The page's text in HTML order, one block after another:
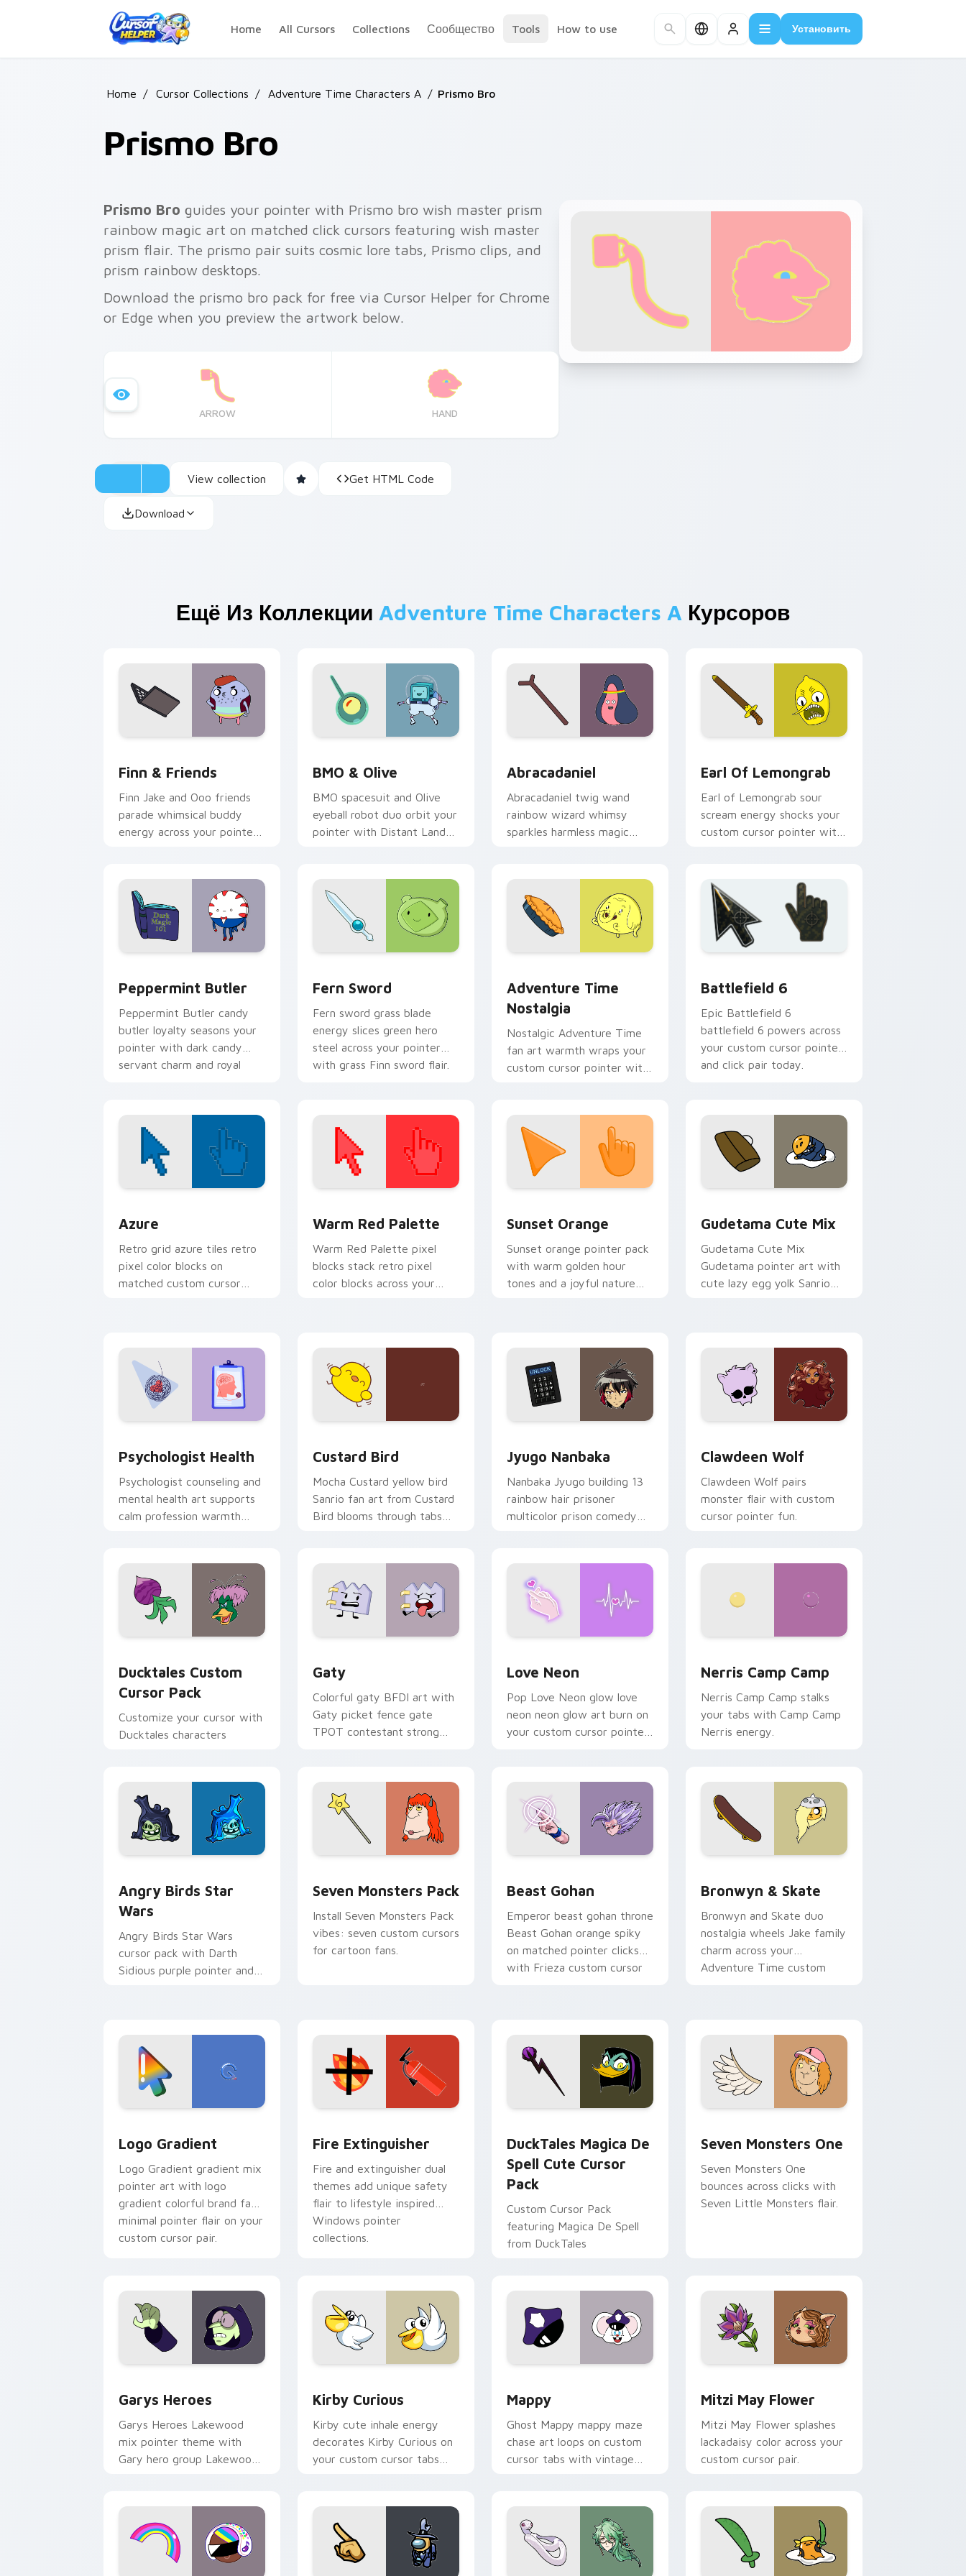
Home
All Cursors Collections Сообщество Tools How to use Установить
Home / Cursor Collections / Adventure Time Characters A / Prismo Bro
Prismo Bro
Prismo Bro guides your pointer with Prismo bro wish master prism
rainbow magic art on matched click cursors featuring wish master
prism flair. The prismo pair suits cosmic lore tabs, Prismo clips, and
prism rainbow desktops.
Download the prismo bro pack for free via Cursor Helper for Chrome
or Edge when you preview the artwork below.
ARROW HAND
View collection Get HTML Code
Download
Ещё Из Коллекции Adventure Time Characters A Курсоров
Finn & Friends
Finn Jake and Ooo friends
parade whimsical buddy
energy across your pointer
BMO & Olive
BMO spacesuit and Olive
eyeball robot duo orbit your
pointer with Distant Lands
Abracadaniel
Abracadaniel twig wand
rainbow wizard whimsy
sparkles harmless magic
Earl Of Lemongrab
Earl of Lemongrab sour
scream energy shocks your
custom cursor pointer with
Peppermint Butler
Peppermint Butler candy
butler loyalty seasons your
pointer with dark candy
servant charm and royal
Fern Sword
Fern sword grass blade
energy slices green hero
steel across your pointer
with grass Finn sword flair.
Adventure Time
Nostalgia
Nostalgic Adventure Time
fan art warmth wraps your
custom cursor pointer with
Battlefield 6
Epic Battlefield 6
battlefield 6 powers across
your custom cursor pointer
and click pair today.
Azure
Retro grid azure tiles retro
pixel color blocks on
matched custom cursor
Warm Red Palette
Warm Red Palette pixel
blocks stack retro pixel
color blocks across your
Sunset Orange
Sunset orange pointer pack
with warm golden hour
tones and a joyful nature
Gudetama Cute Mix
Gudetama Cute Mix
Gudetama pointer art with
cute lazy egg yolk Sanrio
Psychologist Health
Psychologist counseling and
mental health art supports
calm profession warmth
Custard Bird
Mocha Custard yellow bird
Sanrio fan art from Custard
Bird blooms through tabs
Jyugo Nanbaka
Nanbaka Jyugo building 13
rainbow hair prisoner
multicolor prison comedy
Clawdeen Wolf
Clawdeen Wolf pairs
monster flair with custom
cursor pointer fun.
Ducktales Custom
Cursor Pack
Customize your cursor with
Ducktales characters
Gaty
Colorful gaty BFDI art with
Gaty picket fence gate
TPOT contestant strong
Love Neon
Pop Love Neon glow love
neon neon glow art burn on
your custom cursor pointer
Nerris Camp Camp
Nerris Camp Camp stalks
your tabs with Camp Camp
Nerris energy.
Angry Birds Star
Wars
Angry Birds Star Wars
cursor pack with Darth
Sidious purple pointer and
Seven Monsters Pack
Install Seven Monsters Pack
vibes: seven custom cursors
for cartoon fans.
Beast Gohan
Emperor beast gohan throne
Beast Gohan orange spiky
on matched pointer clicks
with Frieza custom cursor
Bronwyn & Skate
Bronwyn and Skate duo
nostalgia wheels Jake family
charm across your
Adventure Time custom
Logo Gradient
Logo Gradient gradient mix
pointer art with logo
gradient colorful brand fade
minimal pointer flair on your
custom cursor pair.
Fire Extinguisher
Fire and extinguisher dual
themes add unique safety
flair to lifestyle inspired
Windows pointer
collections.
DuckTales Magica De
Spell Cute Cursor
Pack
Custom Cursor Pack
featuring Magica De Spell
from DuckTales
Seven Monsters One
Seven Monsters One
bounces across clicks with
Seven Little Monsters flair.
Garys Heroes
Garys Heroes Lakewood
mix pointer theme with
Gary hero group Lakewood
Kirby Curious
Kirby cute inhale energy
decorates Kirby Curious on
your custom cursor tabs
Mappy
Ghost Mappy mappy maze
chase art loops on custom
cursor tabs with vintage
Mitzi May Flower
Mitzi May Flower splashes
lackadaisy color across your
custom cursor pair.